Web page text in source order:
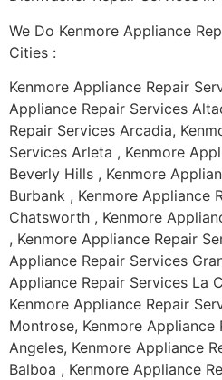
We Do Kenmore Appliance
Cities :
Kenmore Appliance Repair
Appliance Repair Services
Repair Services Arcadia,
Services Arleta , Kenmore
Beverly Hills , Kenmore
Burbank , Kenmore Appliance
Chatsworth , Kenmore
, Kenmore Appliance Repair
Appliance Repair Services
Appliance Repair Services La
Kenmore Appliance Repair
Montrose, Kenmore Appliance
Angeles, Kenmore Appliance
Balboa , Kenmore Appliance